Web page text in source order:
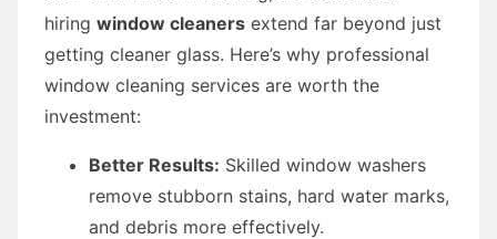
hiring window cleaners extend far beyond just
getting cleaner glass. Here’s why professional
window cleaning services are worth the
investment:
Better Results: Skilled window washers
remove stubborn stains, hard water marks,
and debris more effectively.